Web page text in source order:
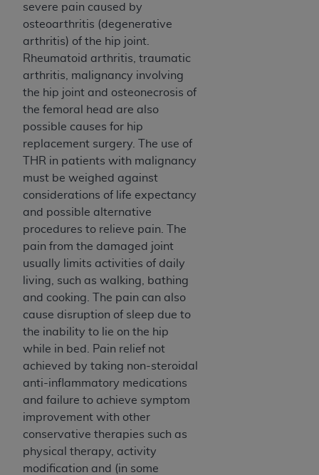
severe pain caused by
osteoarthritis (degenerative
arthritis) of the hip joint.
Rheumatoid arthritis, traumatic
arthritis, malignancy involving
the hip joint and osteonecrosis of
the femoral head are also
possible causes for hip
replacement surgery. The use of
THR in patients with malignancy
must be weighed against
considerations of life expectancy
and possible alternative
procedures to relieve pain. The
pain from the damaged joint
usually limits activities of daily
living, such as walking, bathing
and cooking. The pain can also
cause disruption of sleep due to
the inability to lie on the hip
while in bed. Pain relief not
achieved by taking non-steroidal
anti-inflammatory medications
and failure to achieve symptom
improvement with other
conservative therapies such as
physical therapy, activity
modification and (in some
Applicable Federal Acquisition Regulation
Clauses (FARS)/Department of Defense Federal
Acquisition Regulation supplement (DFARS)
Restrictions Apply to Government Use. U.S.
Government Rights. This product includes
Current Dental Terminology ("CDT"), which is
commercial technical data and/or computer data
bases and/or commercial computer software
and/or commercial computer software
documentation, as applicable, which was
developed exclusively at private expense by the
American Dental Association, 401 North
Michigan Avenue, Chicago, Illinois, 60611. U.S.
Government rights to use, modify, reproduce,
release, perform, display, or disclose these
technical data and/or computer data bases
and/or computer software and/or computer
software documentation are subject to the
limited rights restrictions of HHSAR 327.4 (as it
may from time to time be amended, superseded
or replaced) and the limited rights restrictions of
FAR 52.227-14 (June 1987) and/or subject to the
restricted rights provisions of FAR 52.227-14
(June 1987) and FAR 52.227-19 (June 1987), as
applicable, and any applicable agency FAR
Supplements, for non-Department of Defense
Federal procurements.